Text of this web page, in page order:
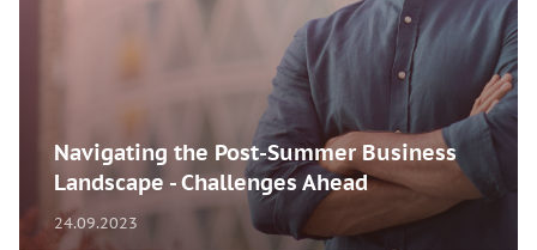
24.09.2023
Navigating the Post-Summer Business
Landscape - Challenges Ahead